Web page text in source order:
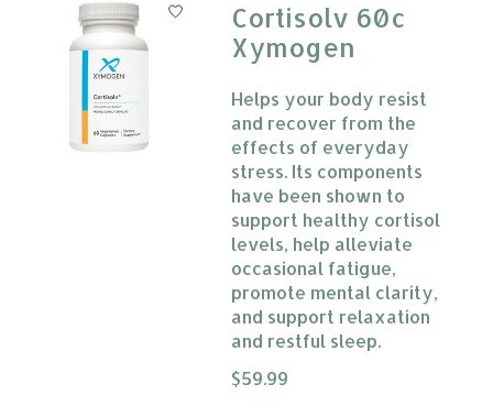
Cortisolv 60c
Xymogen
Helps your body resist
and recover from the
effects of everyday
stress. Its components
have been shown to
support healthy cortisol
levels, help alleviate
occasional fatigue,
promote mental clarity,
and support relaxation
and restful sleep.
The rating of this product is
$59.99